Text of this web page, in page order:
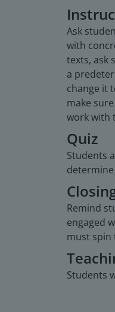
Ask
with
texts, ask
a
change it
make
work with
Quiz
Students
Remind
engaged
must spin
Students